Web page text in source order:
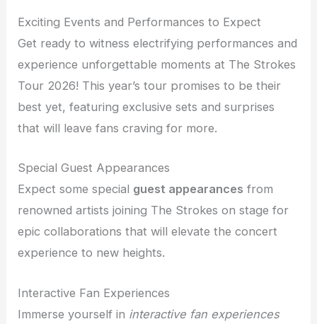
Exciting Events and Performances to Expect
Get ready to witness electrifying performances and
experience unforgettable moments at The Strokes
Tour 2026! This year’s tour promises to be their
best yet, featuring exclusive sets and surprises
that will leave fans craving for more.
Special Guest Appearances
Expect some special guest appearances from
renowned artists joining The Strokes on stage for
epic collaborations that will elevate the concert
experience to new heights.
Interactive Fan Experiences
Immerse yourself in interactive fan experiences